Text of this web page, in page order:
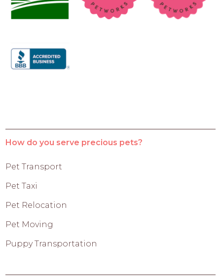
How do you serve precious pets?
Pet Transport
Pet Taxi
Pet Relocation
Pet Moving
Puppy Transportation